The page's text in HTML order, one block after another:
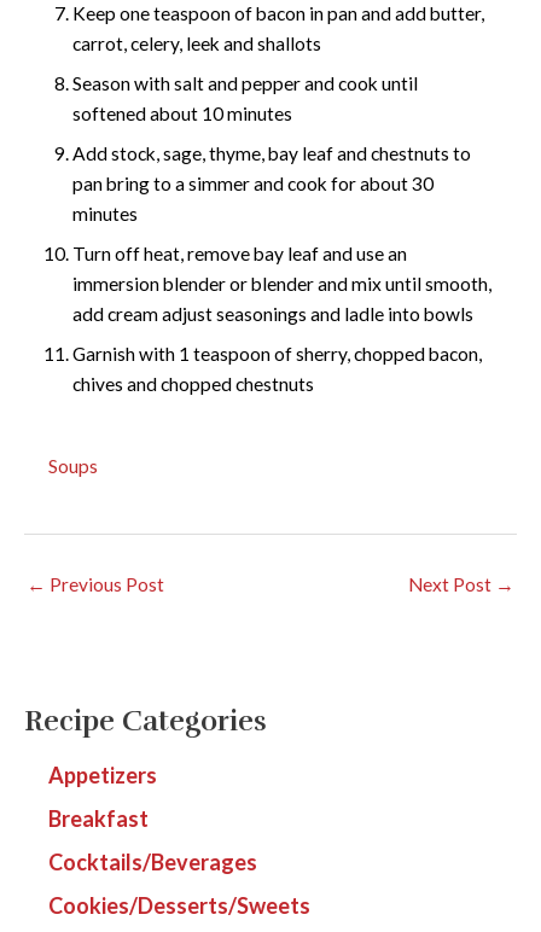
Keep one teaspoon of bacon in pan and add butter,
carrot, celery, leek and shallots
Season with salt and pepper and cook until
softened about 10 minutes
Add stock, sage, thyme, bay leaf and chestnuts to
pan bring to a simmer and cook for about 30
minutes
Turn off heat, remove bay leaf and use an
immersion blender or blender and mix until smooth,
add cream adjust seasonings and ladle into bowls
Garnish with 1 teaspoon of sherry, chopped bacon,
chives and chopped chestnuts
Soups
← Previous Post Next Post →
Recipe Categories
Appetizers
Breakfast
Cocktails/Beverages
Cookies/Desserts/Sweets